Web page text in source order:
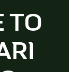
TO